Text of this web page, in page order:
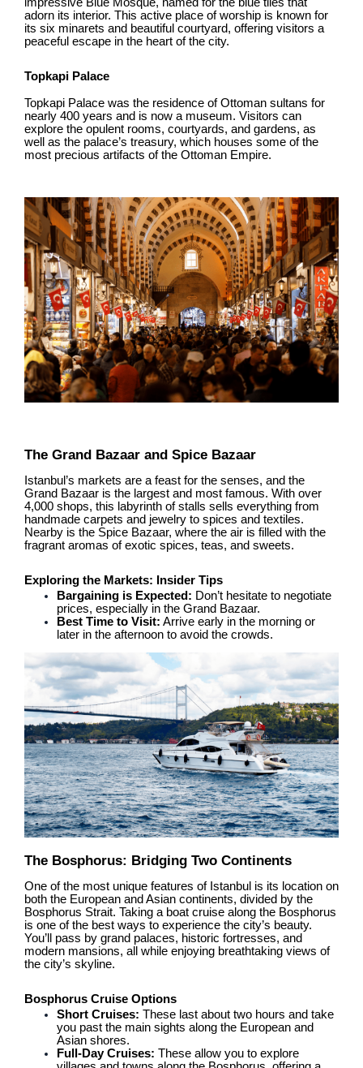
adorn its interior. This active place of worship is known for
its six minarets and beautiful courtyard, offering visitors a
peaceful escape in the heart of the city.
Topkapi Palace
Topkapi Palace was the residence of Ottoman sultans for
nearly 400 years and is now a museum. Visitors can
explore the opulent rooms, courtyards, and gardens, as
well as the palace’s treasury, which houses some of the
most precious artifacts of the Ottoman Empire.
The Grand Bazaar and Spice Bazaar
Istanbul’s markets are a feast for the senses, and the
Grand Bazaar is the largest and most famous. With over
4,000 shops, this labyrinth of stalls sells everything from
handmade carpets and jewelry to spices and textiles.
Nearby is the Spice Bazaar, where the air is filled with the
fragrant aromas of exotic spices, teas, and sweets.
Exploring the Markets: Insider Tips
Bargaining is Expected: Don’t hesitate to negotiate
prices, especially in the Grand Bazaar.
Best Time to Visit: Arrive early in the morning or
later in the afternoon to avoid the crowds.
The Bosphorus: Bridging Two Continents
One of the most unique features of Istanbul is its location on
both the European and Asian continents, divided by the
Bosphorus Strait. Taking a boat cruise along the Bosphorus
is one of the best ways to experience the city’s beauty.
You’ll pass by grand palaces, historic fortresses, and
modern mansions, all while enjoying breathtaking views of
the city’s skyline.
Bosphorus Cruise Options
Short Cruises: These last about two hours and take
you past the main sights along the European and
Asian shores.
Full-Day Cruises: These allow you to explore